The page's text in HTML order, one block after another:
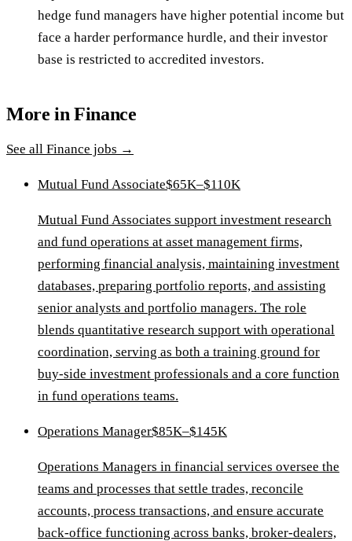
hedge fund managers have higher potential income but
face a harder performance hurdle, and their investor
base is restricted to accredited investors.
More inFinance
See all Finance jobs →
Mutual Fund Associate$65K–$110K
Mutual Fund Associates support investment research
and fund operations at asset management firms,
performing financial analysis, maintaining investment
databases, preparing portfolio reports, and assisting
senior analysts and portfolio managers. The role
blends quantitative research support with operational
coordination, serving as both a training ground for
buy-side investment professionals and a core function
in fund operations teams.
Operations Manager$85K–$145K
Operations Managers in financial services oversee the
teams and processes that settle trades, reconcile
accounts, process transactions, and ensure accurate
back-office functioning across banks, broker-dealers,